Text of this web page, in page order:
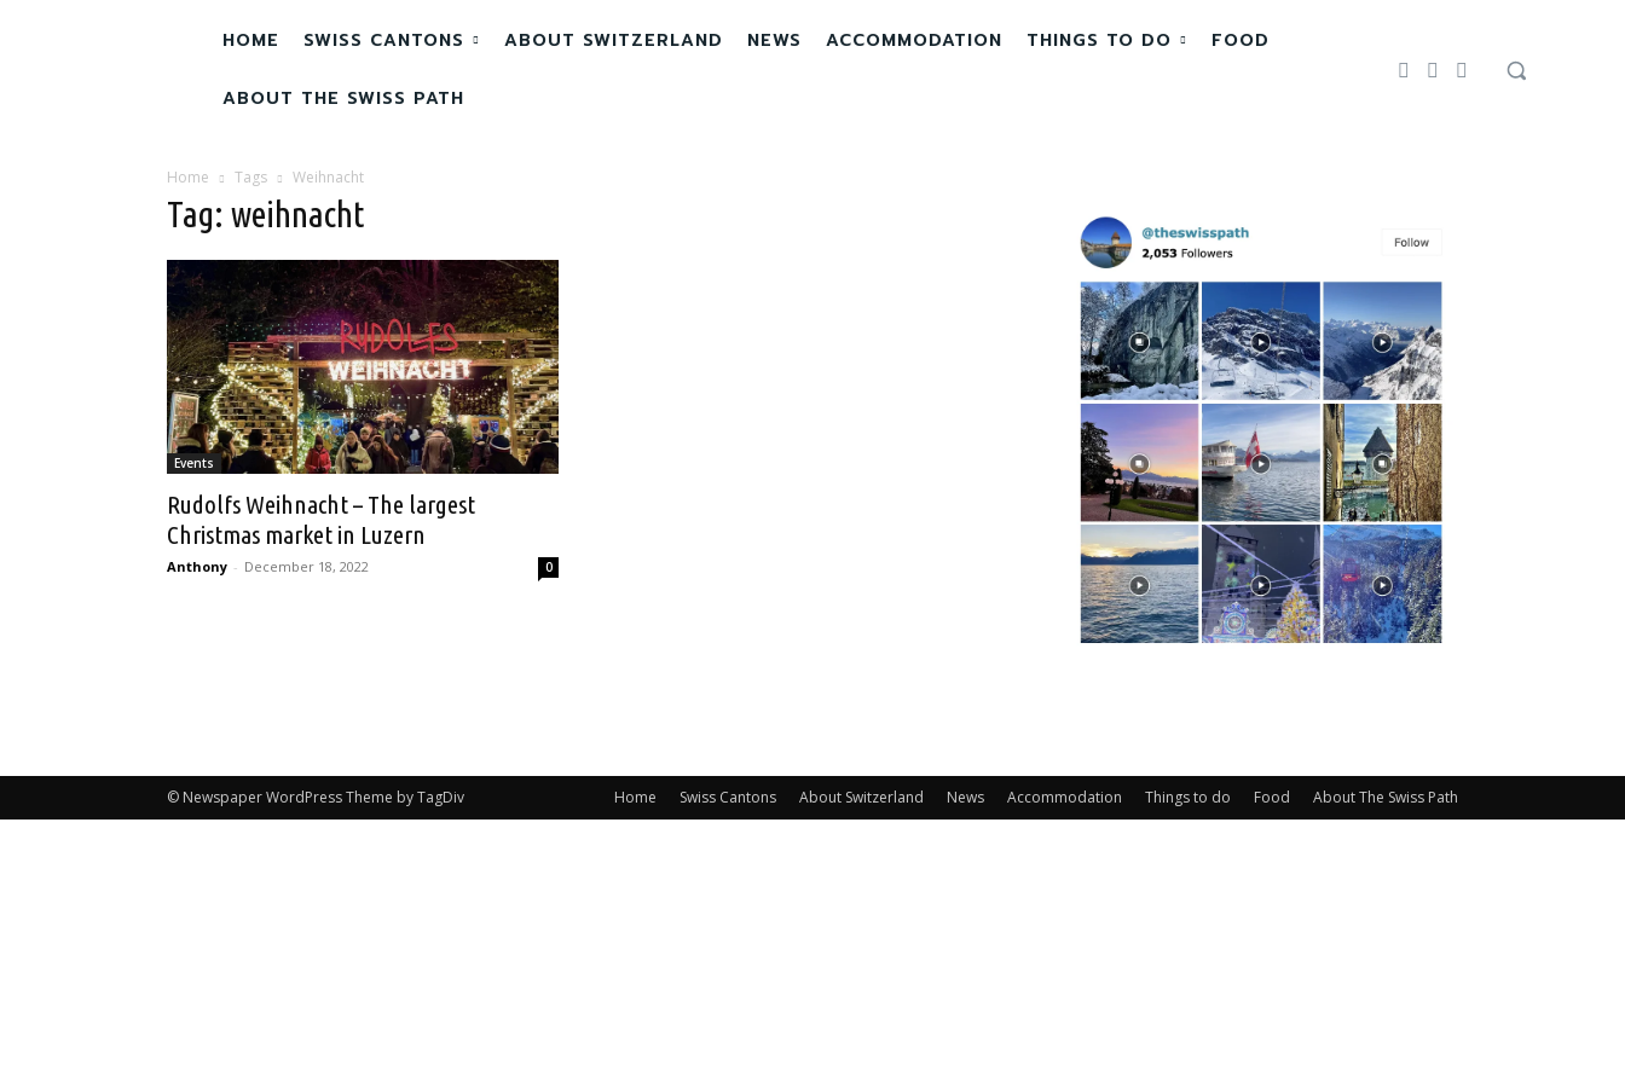
HOME SWISS CANTONS ABOUT SWITZERLAND NEWS ACCOMMODATION THINGS TO DO FOOD
ABOUT THE SWISS PATH
Home Tags Weihnacht
Tag: weihnacht
Events
Rudolfs Weihnacht – The largest
Christmas market in Luzern
Anthony - December 18, 2022 0
Home Swiss Cantons About Switzerland News Accommodation Things to do Food About The Swiss Path
© Newspaper WordPress Theme by TagDiv